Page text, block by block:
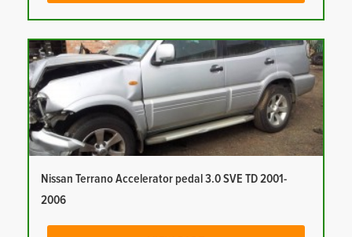
Nissan Terrano Accelerator pedal 3.0 SVE TD 2001-
2006